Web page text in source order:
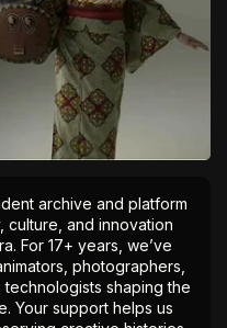
archive and platform
culture, and innovation
For 17+ years, we’ve
photographers,
shaping the
Your support helps us